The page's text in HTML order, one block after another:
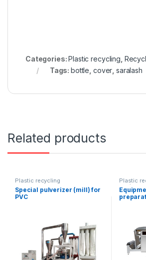
Categories: Plastic recycling,
Tags: bottle, cover, saralash
Related products
Plastic recycling
Special pulverizer (mill) for
PVC
Plastic